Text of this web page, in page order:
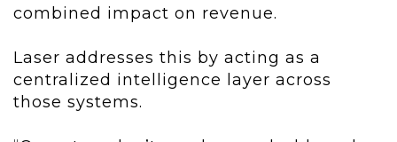
combined impact on revenue.
Laser addresses this by acting as a
centralized intelligence layer across
those systems.